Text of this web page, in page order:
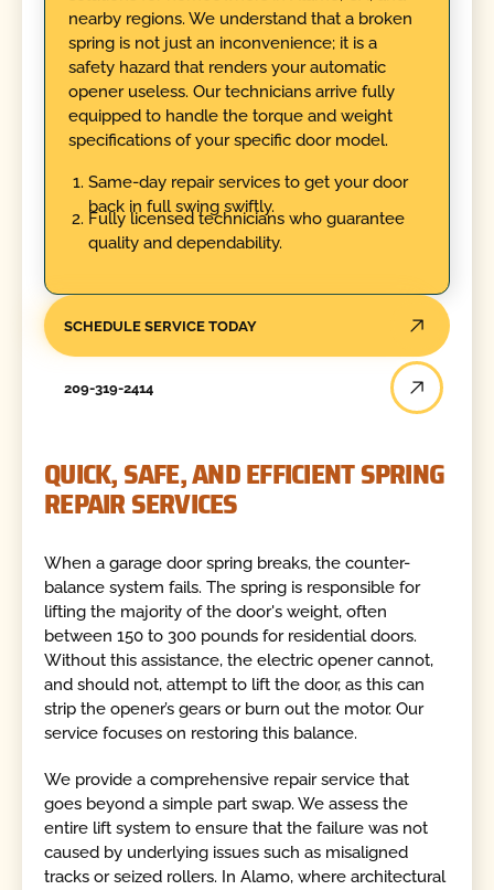
nearby regions. We understand that a broken
spring is not just an inconvenience; it is a
safety hazard that renders your automatic
opener useless. Our technicians arrive fully
equipped to handle the torque and weight
specifications of your specific door model.
Same-day repair services to get your door
back in full swing swiftly.
Fully licensed technicians who guarantee
quality and dependability.
SCHEDULE SERVICE TODAY
209-319-2414
QUICK, SAFE, AND EFFICIENT SPRING
REPAIR SERVICES
When a garage door spring breaks, the counter-
balance system fails. The spring is responsible for
lifting the majority of the door's weight, often
between 150 to 300 pounds for residential doors.
Without this assistance, the electric opener cannot,
and should not, attempt to lift the door, as this can
strip the opener’s gears or burn out the motor. Our
service focuses on restoring this balance.
We provide a comprehensive repair service that
goes beyond a simple part swap. We assess the
entire lift system to ensure that the failure was not
caused by underlying issues such as misaligned
tracks or seized rollers. In Alamo, where architectural